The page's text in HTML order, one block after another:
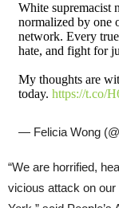
White supremacist
normalized by one
network. Every
hate, and fight for
My thoughts are
today. https://t.co/
— Felicia Wong
“We are horrified,
vicious attack on